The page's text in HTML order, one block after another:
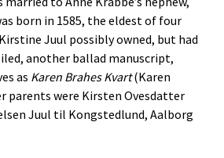
born in 1585, the eldest of four
Juul possibly owned, but had
another ballad manuscript,
as Karen Brahes Kvart(Karen
parents were Kirsten Ovesdatter
Juul til Kongstedlund, Aalborg